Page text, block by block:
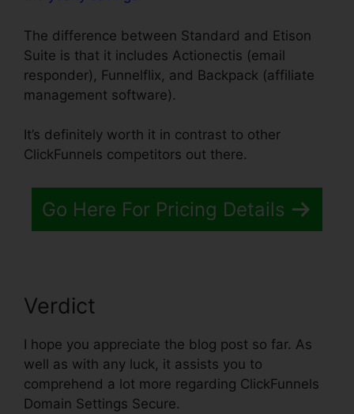
The difference between Standard and Etison
Suite is that it includes Actionectis (email
responder), Funnelflix, and Backpack (affiliate
management software).
It’s definitely worth it in contrast to other
ClickFunnels competitors out there.
Go Here For Pricing Details
Verdict
I hope you appreciate the blog post so far. As
well as with any luck, it assists you to
comprehend a lot more regarding ClickFunnels
Domain Settings Secure.